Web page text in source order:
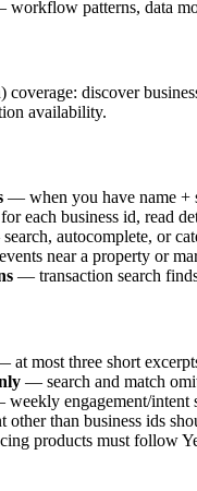
patterns, data
coverage: discover
availability.
— when you have name +
each business id, read
autocomplete, or
near a property or
— transaction search
at most three short
— search and match
engagement/intent
than business ids
products must follow